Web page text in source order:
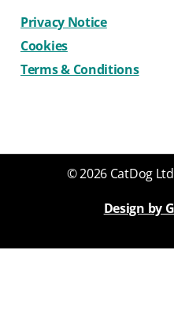
Privacy Notice
Cookies
Terms & Conditions
© 2026 CatDog
Design by